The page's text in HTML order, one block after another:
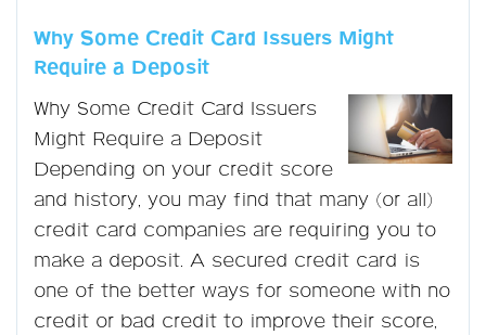
Why Some Credit Card Issuers Might
Require a Deposit
Why Some Credit Card Issuers
Might Require a Deposit
Depending on your credit score
and history, you may find that many (or all)
credit card companies are requiring you to
make a deposit. A secured credit card is
one of the better ways for someone with no
credit or bad credit to improve their score,